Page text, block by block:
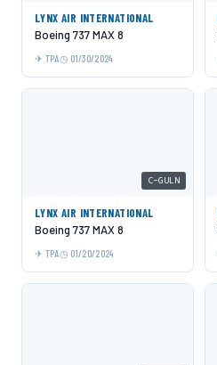
LYNX AIR INTERNATIONAL
Boeing 737 MAX 8
TPA 01/30/2024
C-GULN
LYNX AIR INTERNATIONAL
Boeing 737 MAX 8
TPA 01/20/2024